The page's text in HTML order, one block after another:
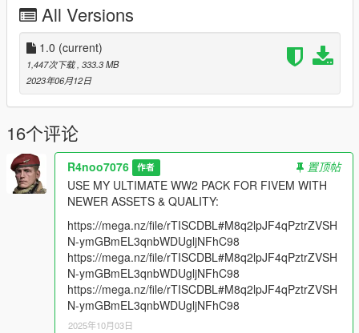
Features:
2K Textures
M40 Shirt with 3 Texture Variants (Including NKVD & M43
Colors)
1 Pant
2 High Boots
1 Gasmask Bag
3 Pouches & Accessories (Assault, Rifleman & Officer)
3 Backpacks
1 Sidecap with 2 Texture Variants
1 Officer Hat with 3 Texture Variants
2 Helmets (one of them has 2 texture variants and the other
has 3 texture variants)
1 Ushanka Hat With 2 Texture Helmets
**Version 1.0:**
For Installation Tutorial, Read "readme.txt".
All Versions
1.0 (current)
1,447次下载 , 333.3 MB
2023年06月12日
16个评论
R4noo7076 作者
置顶帖
USE MY ULTIMATE WW2 PACK FOR FIVEM WITH
NEWER ASSETS & QUALITY:
https://mega.nz/file/rTISCDBL#M8q2lpJF4qPztrZVSH
N-ymGBmEL3qnbWDUgljNFhC98
https://mega.nz/file/rTISCDBL#M8q2lpJF4qPztrZVSH
N-ymGBmEL3qnbWDUgljNFhC98
https://mega.nz/file/rTISCDBL#M8q2lpJF4qPztrZVSH
N-ymGBmEL3qnbWDUgljNFhC98
2025年10月03日